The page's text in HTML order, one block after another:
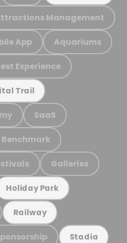
Management
App Aquariums
Experience
Trail
SaaS
Benchmark
Galleries
Holiday Park
Railway
Stadia